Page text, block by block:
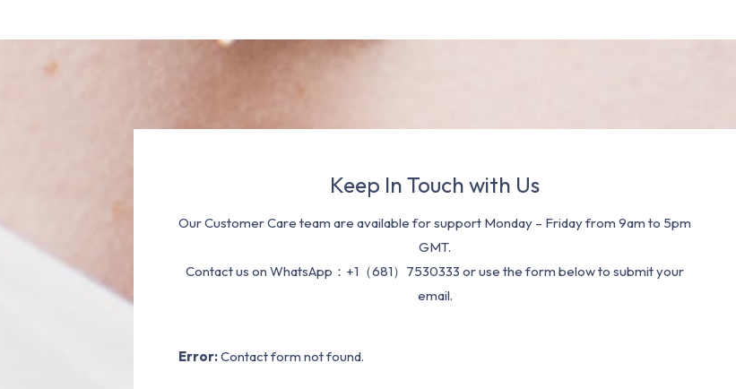
Keep In Touch with Us
Our Customer Care team are available for support Monday – Friday from 9am to 5pm
GMT.
Contact us on WhatsApp：+1（681）7530333 or use the form below to submit your
email.
Error:Contact form not found.